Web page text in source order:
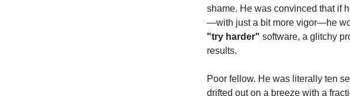
shame. He was convinced that if
—with just a bit more vigor—he
"try harder" software, a glitchy
results.
Poor fellow. He was literally ten
drifted out on a breeze with a